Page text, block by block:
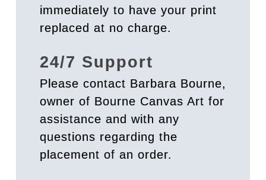
immediately to have your print
replaced at no charge.
24/7 Support
Please contact Barbara Bourne,
owner of Bourne Canvas Art for
assistance and with any
questions regarding the
placement of an order.